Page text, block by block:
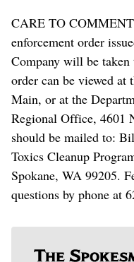
CARE TO
enforcement order
Company will be
order can be viewed at
Main, or at the
Regional Office, 4601
should be mailed to:
Toxics Cleanup
Spokane, WA 99205.
questions by phone at